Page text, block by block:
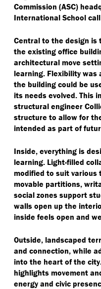
Commission (ASC)
International School
Central to the design
the existing office
architectural move
learning. Flexibility was
the building could be
its needs evolved. This
structural engineer
structure to allow for
intended as part of
Inside, everything is
learning. Light-filled
modified to suit various
movable partitions,
social zones support
walls open up the
inside feels open and
Outside, landscaped
and connection, while
into the heart of the
highlights movement
energy and civic